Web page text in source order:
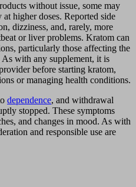
without issue, some may
at higher doses. Reported side
dizziness, and, rarely, more
or liver problems. Kratom can
particularly those affecting the
with any supplement, it is
before starting kratom,
or managing health conditions.
dependence, and withdrawal
stopped. These symptoms
and changes in mood. As with
and responsible use are